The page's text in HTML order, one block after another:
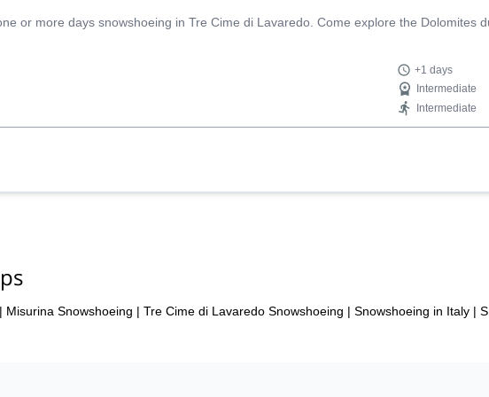
or more days snowshoeing in Tre Cime di Lavaredo. Come explore the Dolomites
+1 days
Intermediate
Intermediate
| Misurina Snowshoeing | Tre Cime di Lavaredo Snowshoeing | Snowshoeing in Italy |